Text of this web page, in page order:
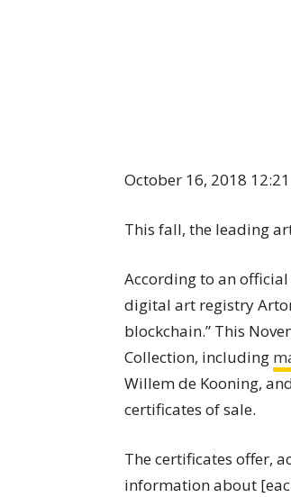
October 16, 2018
This fall, the leading
According to an official
digital art registry
blockchain.” This
Collection, including
Willem de Kooning,
certificates of sale.
The certificates offer,
information about